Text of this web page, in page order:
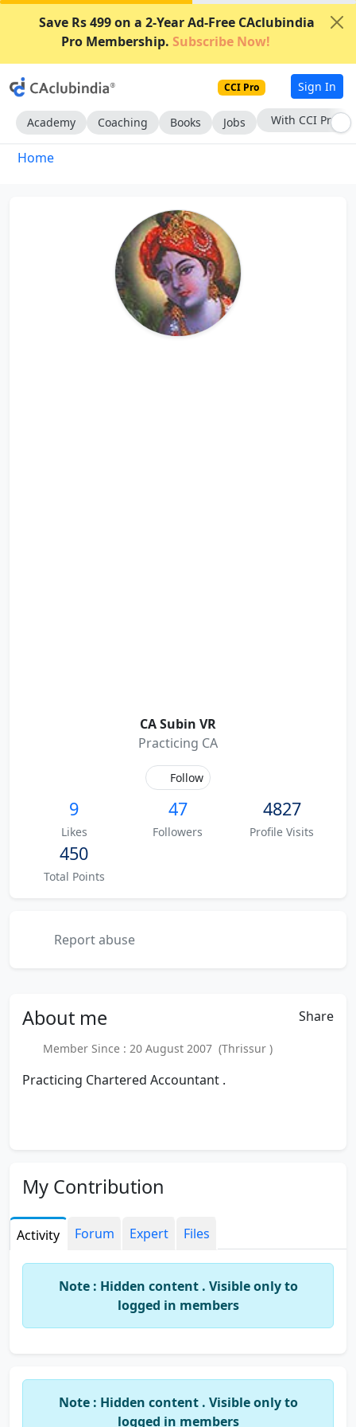
Save Rs 499 on a 2-Year Ad-Free CAclubindia
Pro Membership. Subscribe Now!
CCI Pro Sign In
Academy Coaching Books Jobs With CCI Pro
Home
CA Subin VR
Practicing CA
Follow
9
Likes
47
Followers
4827
Profile Visits
450
Total Points
Report abuse
About me Share
Member Since : 20 August 2007 (Thrissur )
Practicing Chartered Accountant .
My Contribution
Activity Forum Expert Files
Note : Hidden content . Visible only to
logged in members
Note : Hidden content . Visible only to
logged in members